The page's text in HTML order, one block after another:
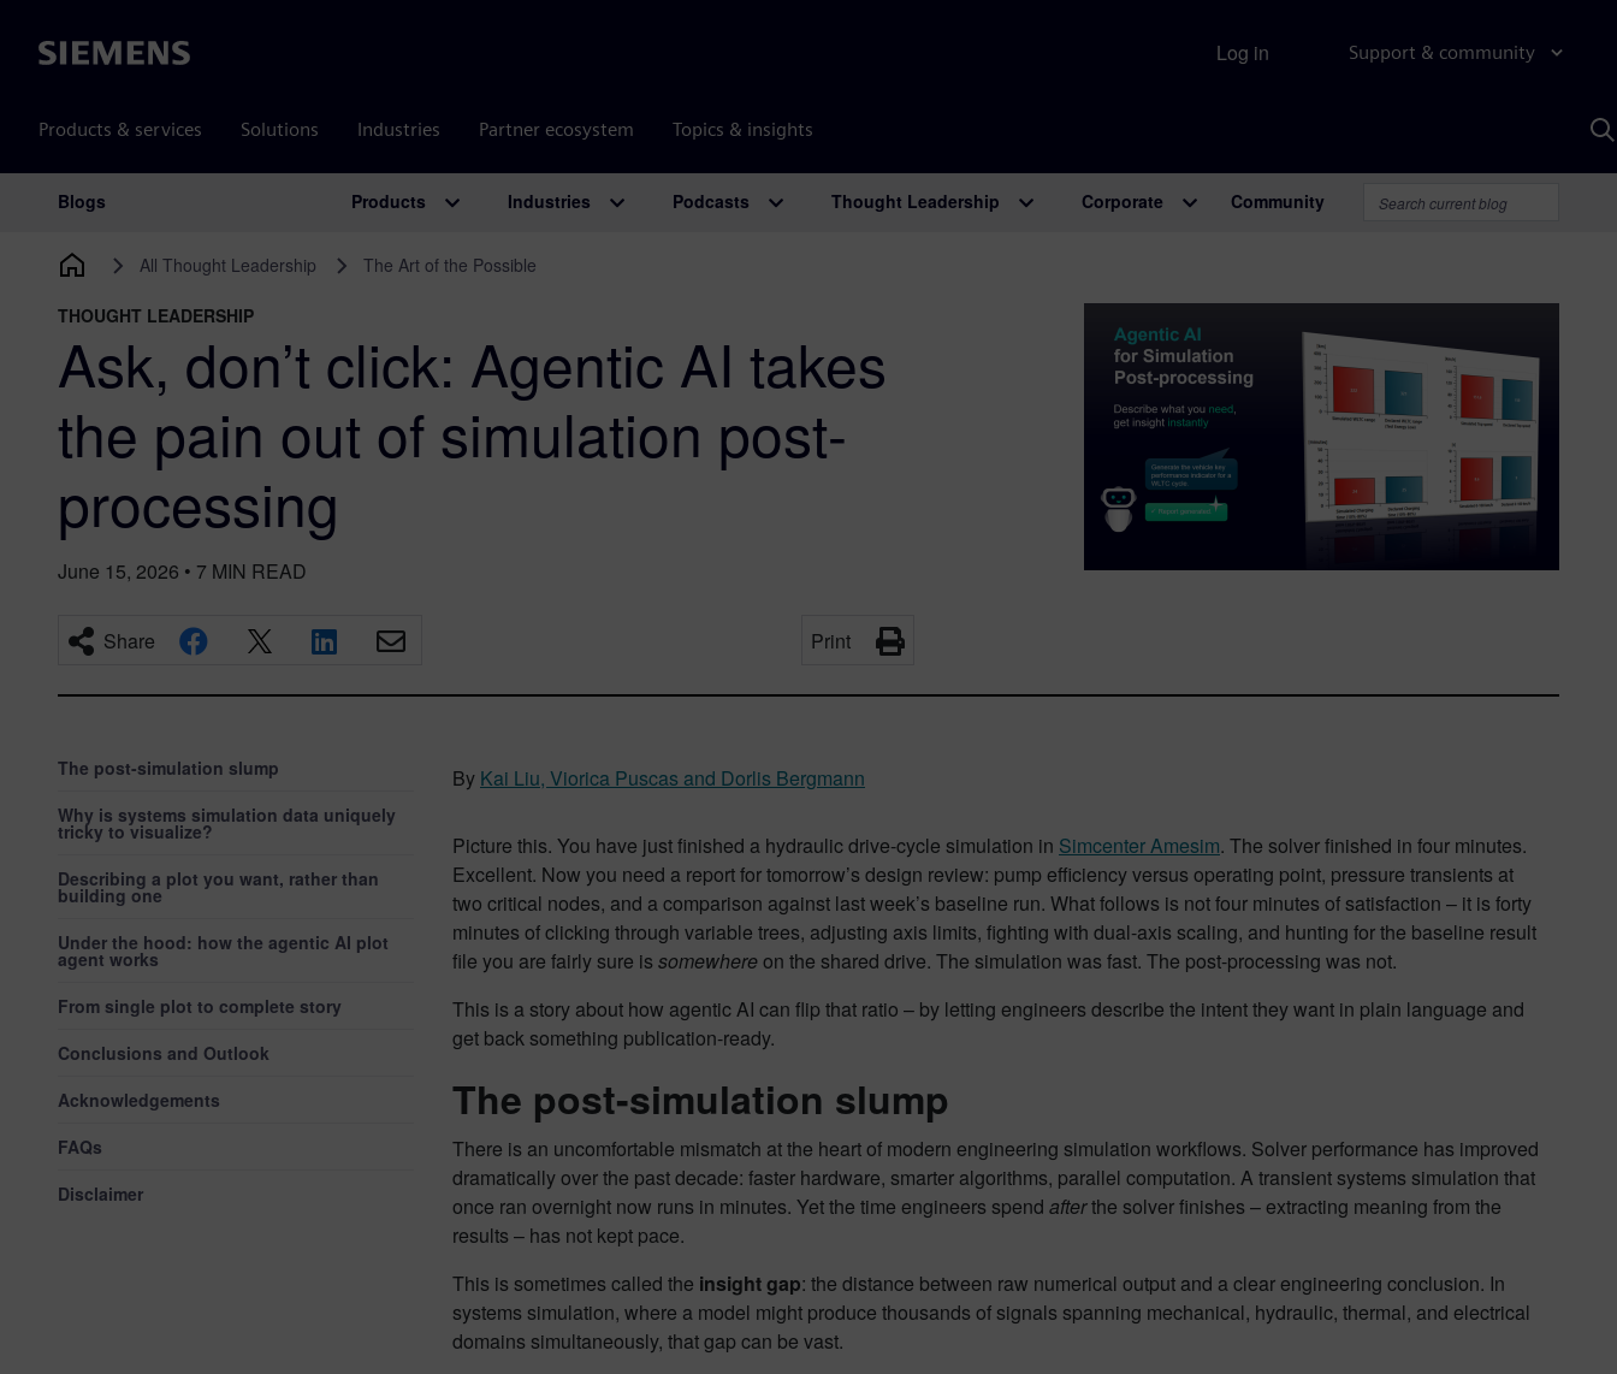
Siemens Support & community
Products & services Solutions Industries Partner ecosystem Topics & insights
Log in
Main Navigation
Blogs Products Industries Podcasts Thought Leadership Corporate Community
All Thought Leadership The Art of the Possible
THOUGHT LEADERSHIP
Ask, don’t click: Agentic AI takes
the pain out of simulation post-
processing
June 15, 2026 • 7 MIN READ
Share Print
The post-simulation slump
Why is systems simulation data uniquely
tricky to visualize?
Describing a plot you want, rather than
building one
Under the hood: how the agentic AI plot
agent works
From single plot to complete story
Conclusions and Outlook
Acknowledgements
FAQs
Disclaimer
By Kai Liu, Viorica Puscas and Dorlis Bergmann
Picture this. You have just finished a hydraulic drive-cycle simulation in Simcenter Amesim. The solver finished in four minutes.
Excellent. Now you need a report for tomorrow’s design review: pump efficiency versus operating point, pressure transients at
two critical nodes, and a comparison against last week’s baseline run. What follows is not four minutes of satisfaction – it is forty
minutes of clicking through variable trees, adjusting axis limits, fighting with dual-axis scaling, and hunting for the baseline result
file you are fairly sure is somewhereon the shared drive. The simulation was fast. The post-processing was not.
This is a story about how agentic AI can flip that ratio – by letting engineers describe the intent they want in plain language and
get back something publication-ready.
The post-simulation slump
There is an uncomfortable mismatch at the heart of modern engineering simulation workflows. Solver performance has improved
dramatically over the past decade: faster hardware, smarter algorithms, parallel computation. A transient systems simulation that
once ran overnight now runs in minutes. Yet the time engineers spend afterthe solver finishes – extracting meaning from the
results – has not kept pace.
This is sometimes called the insight gap: the distance between raw numerical output and a clear engineering conclusion. In
systems simulation, where a model might produce thousands of signals spanning mechanical, hydraulic, thermal, and electrical
domains simultaneously, that gap can be vast.